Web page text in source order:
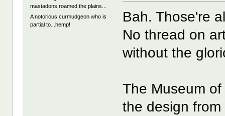
mastadons roamed the plains...
A notorious curmudgeon who is
partial to...hemp!
Bah. Those're
No thread on
without the
The Museum
the design